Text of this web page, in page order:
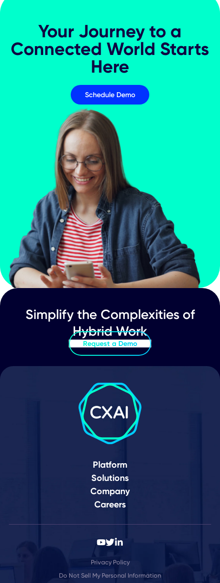
The Great Consolidation: Streamlining
Workplace Technology for Better
What Does a True 'Smart Office' Really
Look Like?
Your Journey to a
Connected World
Here
Schedule Demo